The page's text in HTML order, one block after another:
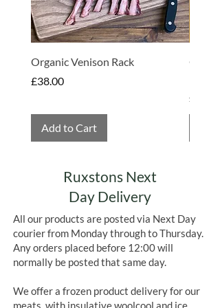
impact on the health of the overall
farm.
Organic Venison Rack
Price
£38.00
Add to Cart
Price
£4.75
Ruxstons Next
Day Delivery
All our products are posted via Next Day
courier from Monday through to Thursday.
Any orders placed before 12:00 will
normally be posted that same day.
We offer a frozen product delivery for our
meats, with insulative woolcool and ice